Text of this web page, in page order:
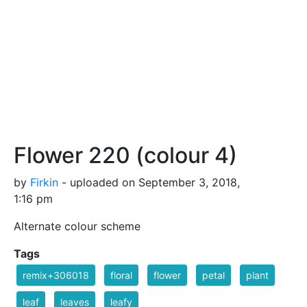
Flower 220 (colour 4)
by Firkin - uploaded on September 3, 2018,
1:16 pm
Alternate colour scheme
Tags
remix+306018 floral flower petal plant
leaf leaves leafy